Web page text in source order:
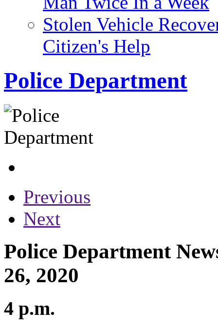
Stolen Vehicle
Citizen's Help
Police Department
Previous
Next
Police Department
26, 2020
4 p.m.